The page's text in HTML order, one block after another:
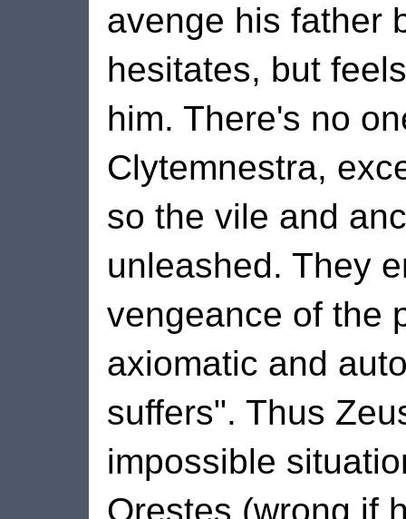
avenge his father
hesitates, but
him. There's no
Clytemnestra,
so the vile and
unleashed. They
vengeance of the
axiomatic and
suffers". Thus
impossible
Orestes (wrong if